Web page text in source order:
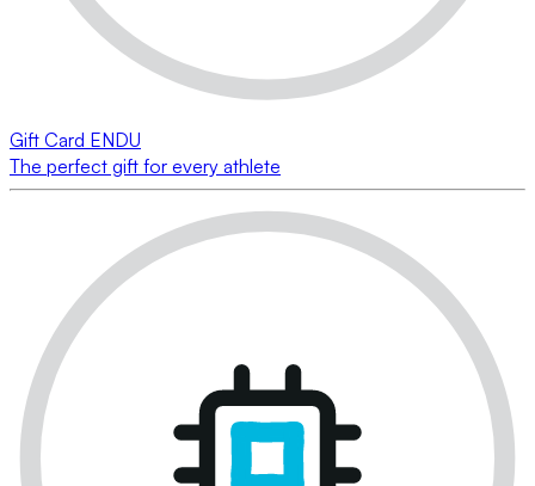
Gift Card ENDU
The perfect gift for every athlete